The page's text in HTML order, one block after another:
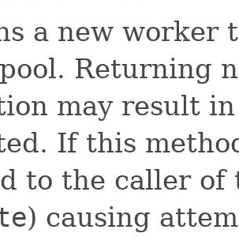
a new worker
Returning
may result
If this
to the caller of
) causing